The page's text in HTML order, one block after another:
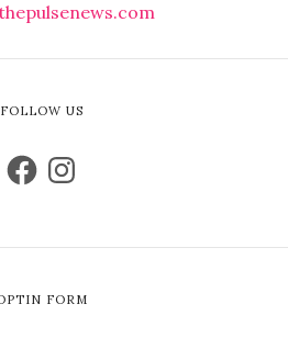
FOLLOW US
FORM